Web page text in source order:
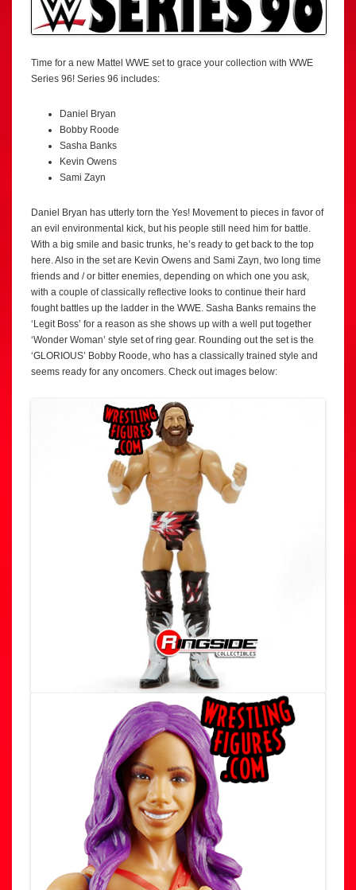
Time for a new Mattel WWE set to grace your collection with WWE
Series 96! Series 96 includes:
Daniel Bryan
Bobby Roode
Sasha Banks
Kevin Owens
Sami Zayn
Daniel Bryan has utterly torn the Yes! Movement to pieces in favor of
an evil environmental kick, but his people still need him for battle.
With a big smile and basic trunks, he’s ready to get back to the top
here. Also in the set are Kevin Owens and Sami Zayn, two long time
friends and / or bitter enemies, depending on which one you ask,
with a couple of classically reflective looks to continue their hard
fought battles up the ladder in the WWE. Sasha Banks remains the
‘Legit Boss’ for a reason as she shows up with a well put together
‘Wonder Woman’ style set of ring gear. Rounding out the set is the
‘GLORIOUS’ Bobby Roode, who has a classically trained style and
seems ready for any oncomers. Check out images below: